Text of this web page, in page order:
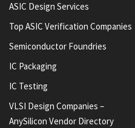
ASIC Design Services
Top ASIC Verification Companies
Semiconductor Foundries
IC Packaging
IC Testing
VLSI Design Companies –
AnySilicon Vendor Directory